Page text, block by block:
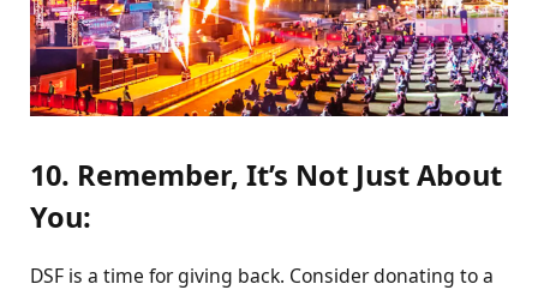
10. Remember, It’s Not Just About
You:
DSF is a time for giving back. Consider donating to a